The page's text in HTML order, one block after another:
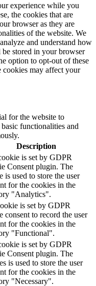
experience while you
the cookies that are
browser as they are
of the website. We
and understand how
stored in your browser
option to opt-out of these
cookies may affect your
for the website to
functionalities and
Description
is set by GDPR
Consent plugin. The
is used to store the user
for the cookies in the
"Analytics".
is set by GDPR
consent to record the user
for the cookies in the
"Functional".
is set by GDPR
Consent plugin. The
is used to store the user
for the cookies in the
"Necessary".